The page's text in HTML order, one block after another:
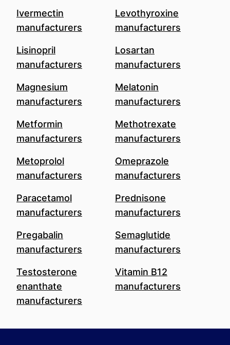
Ivermectin
manufacturers
Levothyroxine
manufacturers
Lisinopril
manufacturers
Losartan
manufacturers
Magnesium
manufacturers
Melatonin
manufacturers
Metformin
manufacturers
Methotrexate
manufacturers
Metoprolol
manufacturers
Omeprazole
manufacturers
Paracetamol
manufacturers
Prednisone
manufacturers
Pregabalin
manufacturers
Semaglutide
manufacturers
Testosterone
enanthate
manufacturers
Vitamin B12
manufacturers